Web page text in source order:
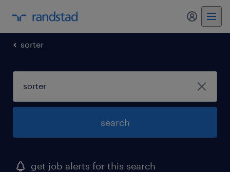
my
sorter
search
get job alerts for this search